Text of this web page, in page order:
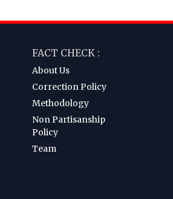
FACT CHECK :
About Us
Correction Policy
Methodology
Non Partisanship
Policy
Team